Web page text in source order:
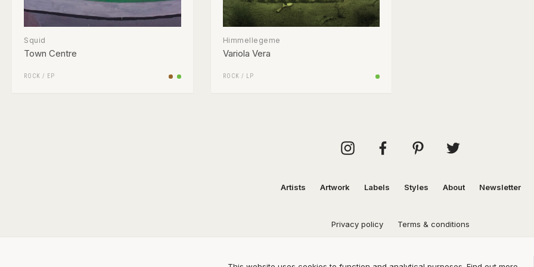
Squid
Town Centre
ROCK / EP
Himmellegeme
Variola Vera
ROCK / LP
Artists Artwork Labels Styles About Newsletter
Privacy policy Terms & conditions